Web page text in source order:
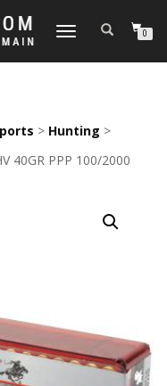
TOGGLE
0
> Hunting >
40GR PPP 100/2000